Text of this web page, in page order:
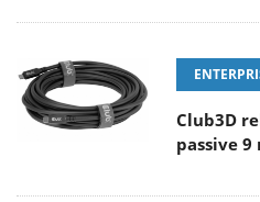
Club3D
passive 9